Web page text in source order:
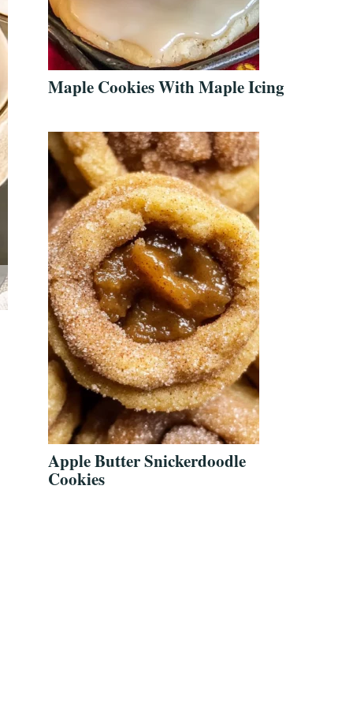
Maple Cookies With Maple Icing
Apple Butter Snickerdoodle
Cookies